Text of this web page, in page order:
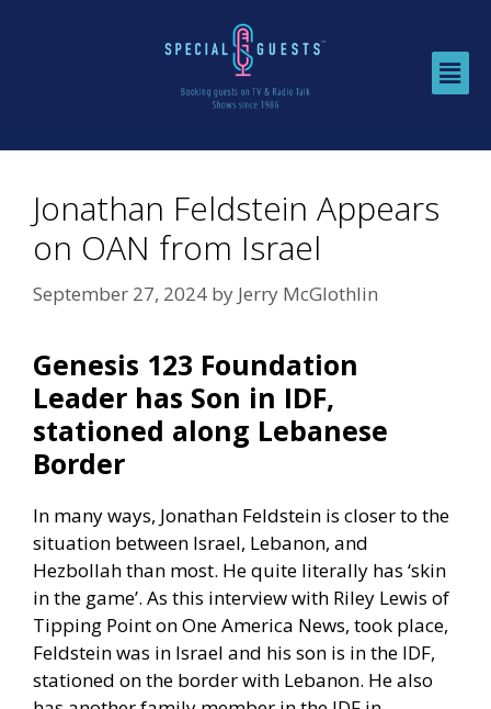
Jonathan Feldstein Appears
on OAN from Israel
September 27, 2024 by Jerry McGlothlin
Genesis 123 Foundation
Leader has Son in IDF,
stationed along Lebanese
Border
In many ways, Jonathan Feldstein is closer to the
situation between Israel, Lebanon, and
Hezbollah than most. He quite literally has ‘skin
in the game’. As this interview with Riley Lewis of
Tipping Point on One America News, took place,
Feldstein was in Israel and his son is in the IDF,
stationed on the border with Lebanon. He also